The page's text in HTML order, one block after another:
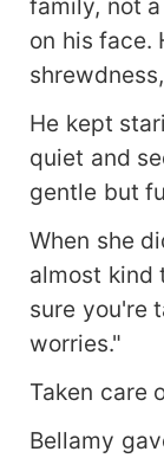
family, not
on his face.
He kept
quiet and
gentle but
When she
almost kind
sure you're
worries."
Taken care
Bellamy